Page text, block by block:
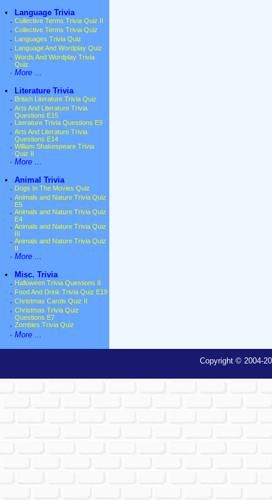
•
Language Trivia
· Collective Terms Trivia Quiz II
· Collective Terms Trivia Quiz
· Languages Trivia Quiz
· Language And Wordplay Quiz
· Words And Wordplay Trivia
Quiz
· More ...
•
Literature Trivia
· British Literature Trivia Quiz
· Arts And Literature Trivia
Questions E15
· Literature Trivia Questions E9
· Arts And Literature Trivia
Questions E14
· William Shakespeare Trivia
Quiz II
· More ...
•
Animal Trivia
· Dogs In The Movies Quiz
· Animals and Nature Trivia Quiz
E5
· Animals and Nature Trivia Quiz
E4
· Animals and Nature Trivia Quiz
· Animals and Nature Trivia Quiz
· More ...
•
Misc. Trivia
· Halloween Trivia Questions II
· Food And Drink Trivia Quiz E19
· Christmas Carols Quiz II
· Christmas Trivia Quiz
Questions E7
· Zombies Trivia Quiz
· More ...
Copyright © 2004-